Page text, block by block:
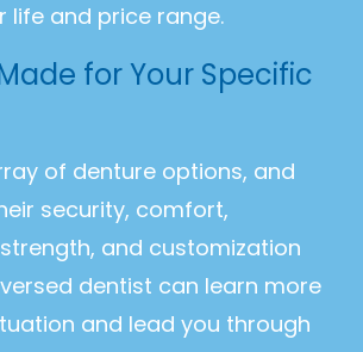
life and price range.
for Your Specific
of denture options, and
security, comfort,
and customization
dentist can learn more
and lead you through